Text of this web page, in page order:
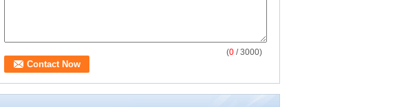
(0 / 3000)